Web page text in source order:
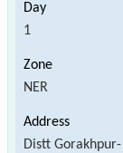
1
NER
Distt